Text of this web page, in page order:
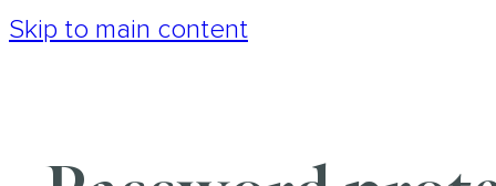
Skip to main content